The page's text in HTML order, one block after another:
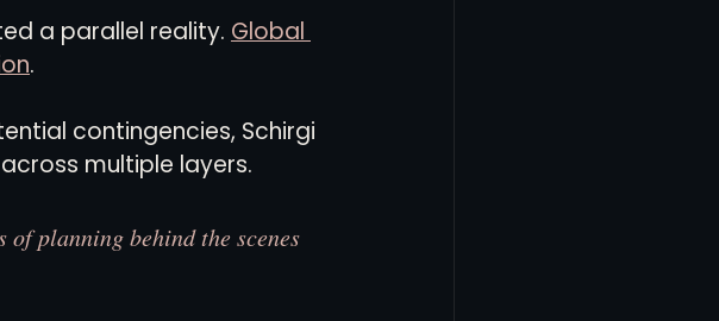
a parallel reality. Global
.
contingencies, Schirgi
multiple layers.
planning behind the scenes